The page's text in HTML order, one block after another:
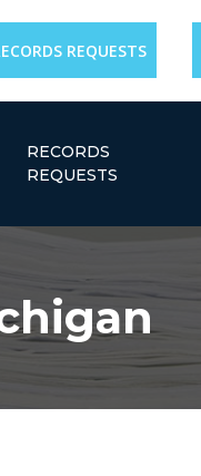
REQUESTS
RECORDS
REQUESTS